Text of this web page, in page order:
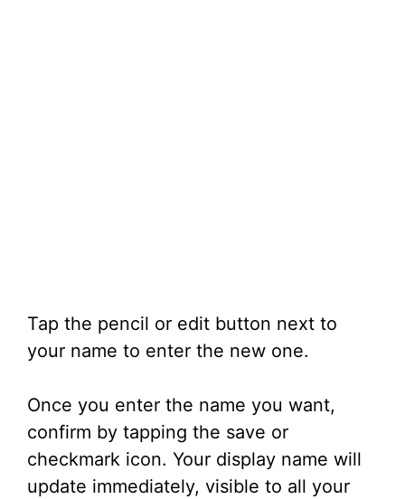
Tap the pencil or edit button next to
your name to enter the new one.
Once you enter the name you want,
confirm by tapping the save or
checkmark icon. Your display name will
update immediately, visible to all your